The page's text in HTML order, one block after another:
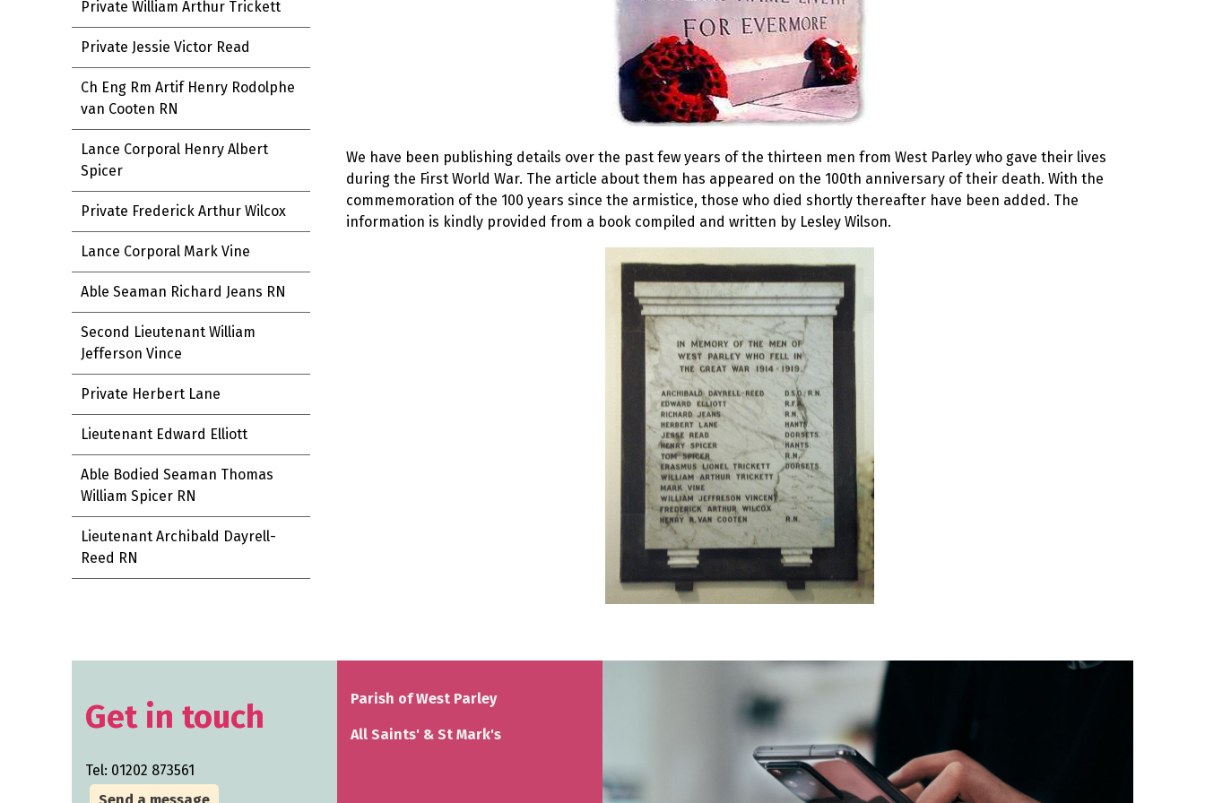
Private William Arthur Trickett
Private Jessie Victor Read
Ch Eng Rm Artif Henry Rodolphe
van Cooten RN
Lance Corporal Henry Albert
Spicer
Private Frederick Arthur Wilcox
Lance Corporal Mark Vine
Able Seaman Richard Jeans RN
Second Lieutenant William
Jefferson Vince
Private Herbert Lane
Lieutenant Edward Elliott
Able Bodied Seaman Thomas
William Spicer RN
Lieutenant Archibald Dayrell-
Reed RN
We have been publishing details over the past few years of the thirteen men from West Parley who gave their lives
during the First World War. The article about them has appeared on the 100th anniversary of their death. With the
commemoration of the 100 years since the armistice, those who died shortly thereafter have been added. The
information is kindly provided from a book compiled and written by Lesley Wilson.
Get in touch
Tel: 01202 873561
Parish of West Parley
All Saints' & St Mark's